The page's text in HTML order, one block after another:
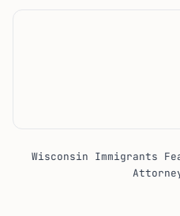
Wisconsin Immigrants